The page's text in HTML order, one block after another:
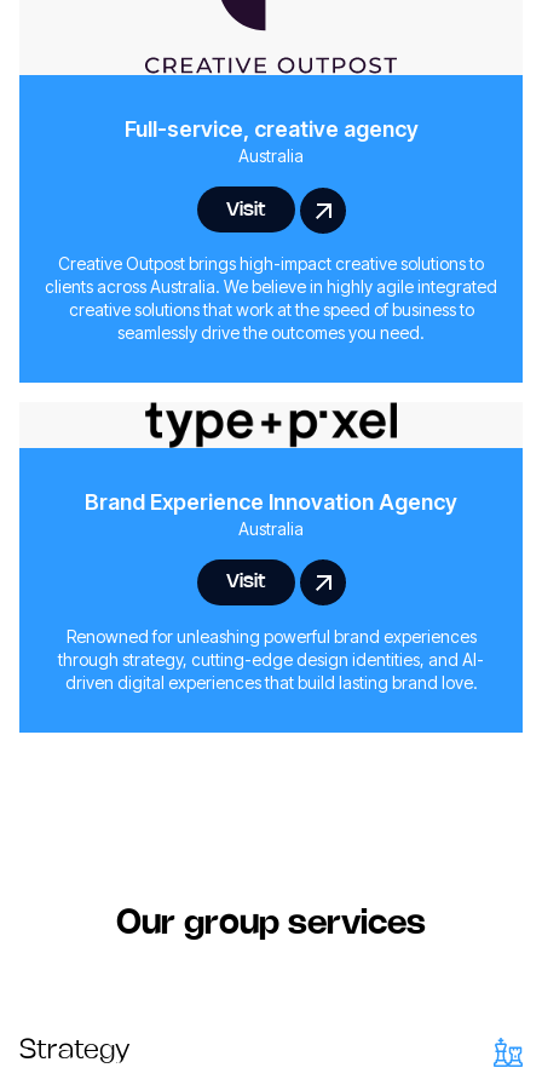
Full-service, creative agency
Australia
Visit
Creative Outpost brings high-impact creative solutions to
clients across Australia. We believe in highly agile integrated
creative solutions that work at the speed of business to
seamlessly drive the outcomes you need.
Brand Experience Innovation Agency
Australia
Visit
Renowned for unleashing powerful brand experiences
through strategy, cutting-edge design identities, and AI-
driven digital experiences that build lasting brand love.
Our group services
Strategy